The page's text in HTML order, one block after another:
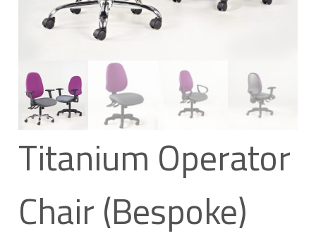
Titanium Operator
Chair (Bespoke)